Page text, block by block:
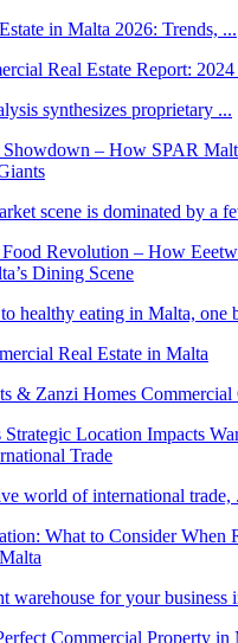
in Malta 2026: Trends, ...
synthesizes proprietary ...
scene is dominated by a
healthy eating in Malta, one
& Zanzi Homes Commercial
world of international trade,
warehouse for your business